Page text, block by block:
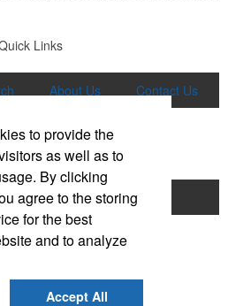
Links
About Us
Contact Us
Categories
Writing Instruments
to provide the
as well as to
By clicking
agree to the storing
for the best
and to analyze
Accept All